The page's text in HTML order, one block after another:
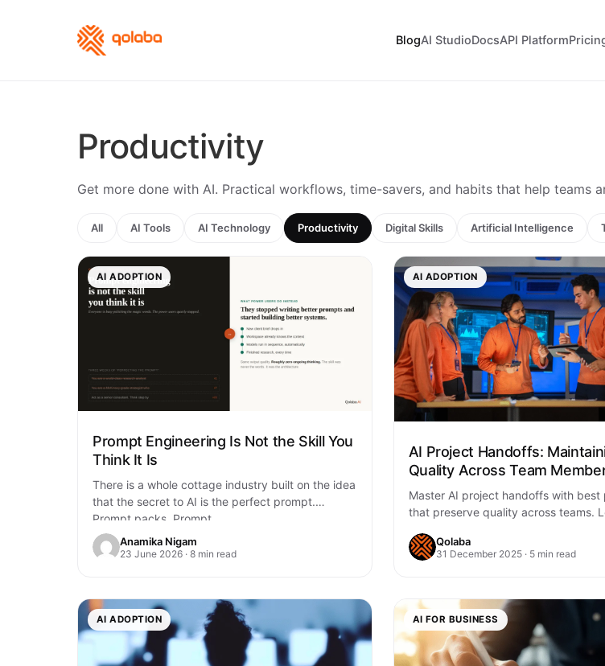
BlogAI StudioDocsAPI Platform
Productivity
Get more done with AI. Practical workflows, time-savers, and habits that help teams
All AI Tools AI Technology Productivity Digital Skills Artificial Intelligence
AI ADOPTION
Prompt Engineering Is Not the Skill You
Think It Is
There is a whole cottage industry built on the idea
that the secret to AI is the perfect prompt.
Prompt packs. Prompt…
Anamika Nigam
23 June 2026 · 8 min read
AI ADOPTION
AI Project Handoffs:
Quality Across Team
Master AI project handoffs with best
that preserve quality across teams.
enhanced collaboration accelerate
Qolaba
31 December 2025 · 5 min read
AI ADOPTION AI FOR BUSINESS